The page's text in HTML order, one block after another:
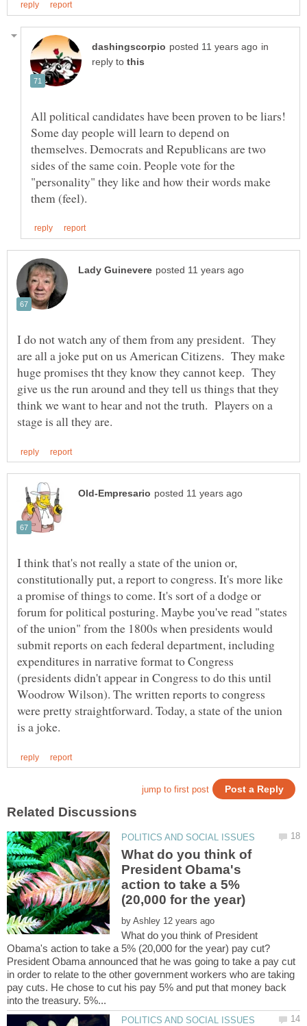
in
reply to
All political candidates have been proven to be liars!
Some day people will learn to depend on
themselves. Democrats and Republicans are two
sides of the same coin. People vote for the
"personality" they like and how their words make
I do not watch any of them from any president. They
are all a joke put on us American Citizens. They make
huge promises tht they know they cannot keep. They
give us the run around and they tell us things that they
think we want to hear and not the truth. Players on a
I think that's not really a state of the union or,
constitutionally put, a report to congress. It's more like
a promise of things to come. It's sort of a dodge or
forum for political posturing. Maybe you've read "states
of the union" from the 1800s when presidents would
submit reports on each federal department, including
expenditures in narrative format to Congress
(presidents didn't appear in Congress to do this until
Woodrow Wilson). The written reports to congress
were pretty straightforward. Today, a state of the union
What do you think of
President Obama's
action to take a 5%
by
What do you think of President
President Obama announced that he was going to take a pay cut
in order to relate to the other government workers who are taking
pay cuts. He chose to cut his pay 5% and put that money back